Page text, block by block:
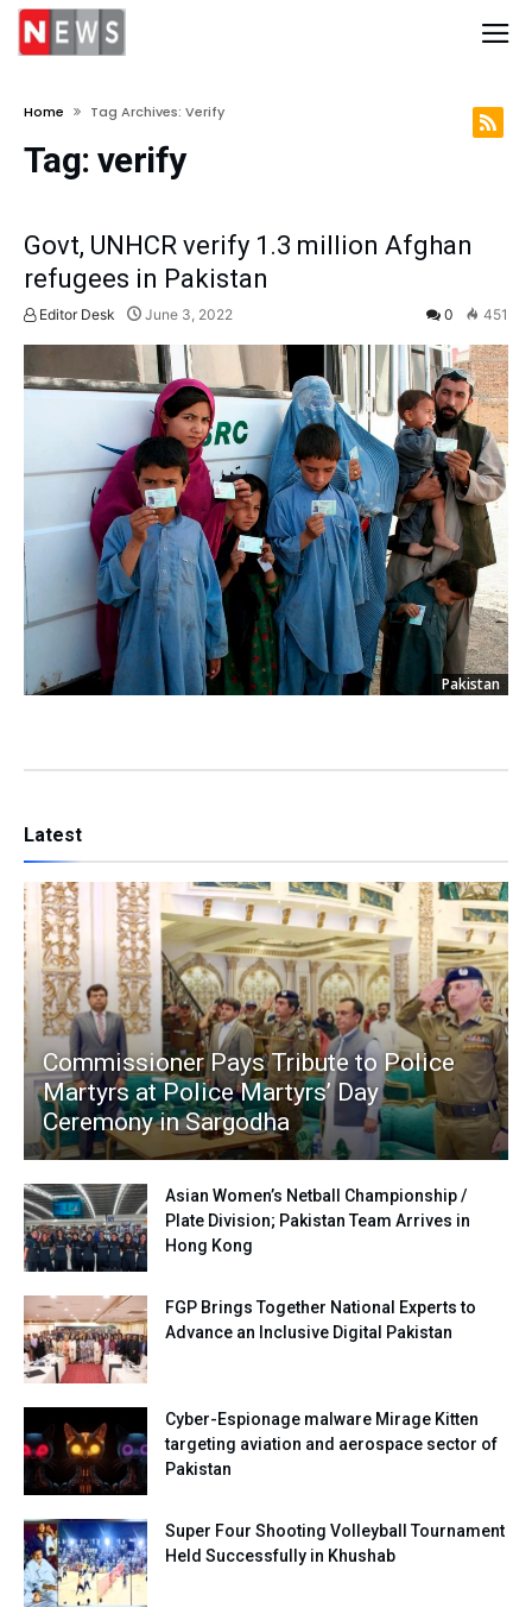
Home Tag Archives: Verify
Tag: verify
Govt, UNHCR verify 1.3 million Afghan
refugees in Pakistan
Editor Desk June 3, 2022 0 451
Pakistan
Latest
Commissioner Pays Tribute to Police
Martyrs at Police Martyrs’ Day
Ceremony in Sargodha
Asian Women’s Netball Championship /
Plate Division; Pakistan Team Arrives in
Hong Kong
FGP Brings Together National Experts to
Advance an Inclusive Digital Pakistan
Cyber-Espionage malware Mirage Kitten
targeting aviation and aerospace sector of
Pakistan
Super Four Shooting Volleyball Tournament
Held Successfully in Khushab